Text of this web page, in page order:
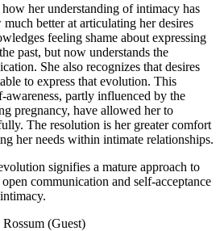
her understanding of intimacy has
better at articulating her desires
feeling shame about expressing
past, but now understands the
She also recognizes that desires
to express that evolution. This
partly influenced by the
pregnancy, have allowed her to
The resolution is her greater comfort
her needs within intimate relationships.
signifies a mature approach to
communication and self-acceptance
(Guest)